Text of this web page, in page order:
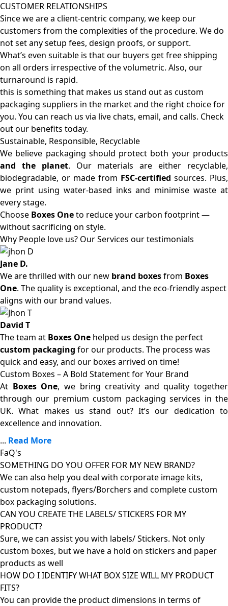
CUSTOMER RELATIONSHIPS
Since we are a client-centric company, we keep our
customers from the complexities of the procedure. We do
not set any setup fees, design proofs, or support.
What’s even suitable is that our buyers get free shipping
on all orders irrespective of the volumetric. Also, our
turnaround is rapid.
this is something that makes us stand out as custom
packaging suppliers in the market and the right choice for
you. You can reach us via live chats, email, and calls. Check
out our benefits today.
Sustainable, Responsible, Recyclable
We believe packaging should protect both your products
and the planet. Our materials are either recyclable,
biodegradable, or made from FSC-certified sources. Plus,
we print using water-based inks and minimise waste at
every stage.
Choose Boxes Oneto reduce your carbon footprint —
without sacrificing on style.
Why People love us? Our Services our testimonials
Jane D.
We are thrilled with our new brand boxesfrom Boxes
One. The quality is exceptional, and the eco-friendly aspect
aligns with our brand values.
David T
The team at Boxes One helped us design the perfect
custom packaging for our products. The process was
quick and easy, and our boxes arrived on time!
Custom Boxes – A Bold Statement for Your Brand
At Boxes One, we bring creativity and quality together
through our premium custom packaging services in the
UK. What makes us stand out? It’s our dedication to
excellence and innovation.
... Read More
FaQ's
SOMETHING DO YOU OFFER FOR MY NEW BRAND?
We can also help you deal with corporate image kits,
custom notepads, flyers/Borchers and complete custom
box packaging solutions.
CAN YOU CREATE THE LABELS/ STICKERS FOR MY
PRODUCT?
Sure, we can assist you with labels/ Stickers. Not only
custom boxes, but we have a hold on stickers and paper
products as well
HOW DO I IDENTIFY WHAT BOX SIZE WILL MY PRODUCT
FITS?
You can provide the product dimensions in terms of